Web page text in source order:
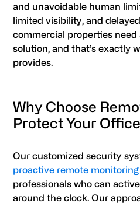
and unavoidable human
limited visibility, and
commercial properties need
solution, and that’s exactly
provides.
Why Choose
Protect Your
Our customized security
proactive remote monitoring
professionals who can
around the clock. Our